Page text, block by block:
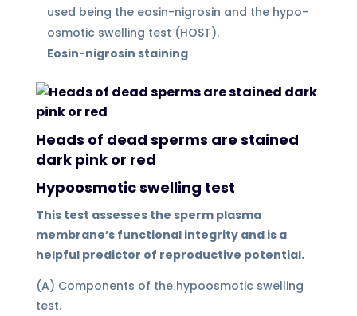
used being the eosin-nigrosin and the hypo-
osmotic swelling test (HOST).
Eosin-nigrosin staining
Heads of dead sperms are stained
dark pink or red
Hypoosmotic swelling test
This test assesses the sperm plasma
membrane’s functional integrity and is a
helpful predictor of reproductive potential.
(A) Components of the hypoosmotic swelling
test.